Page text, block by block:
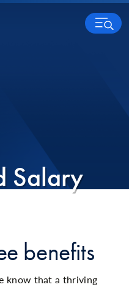
MENU
Salary
benefits
know that a thriving